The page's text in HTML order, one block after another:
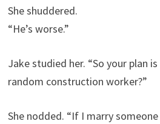
She shuddered.
“He’s worse.”
Jake studied her. “So your plan
random construction worker?”
She nodded. “If I marry